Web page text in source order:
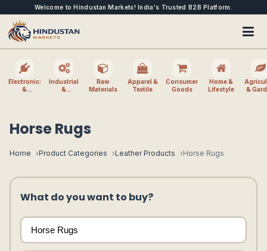
Welcome to Hindustan Markets! India's Trusted B2B Platform.
Electronics
&
Industrial
&
Raw
Materials
Apparel &
Textile
Consumer
Goods
Home &
Lifestyle
&
Horse Rugs
Home Product Categories Leather Products Horse Rugs
What do you want to buy?